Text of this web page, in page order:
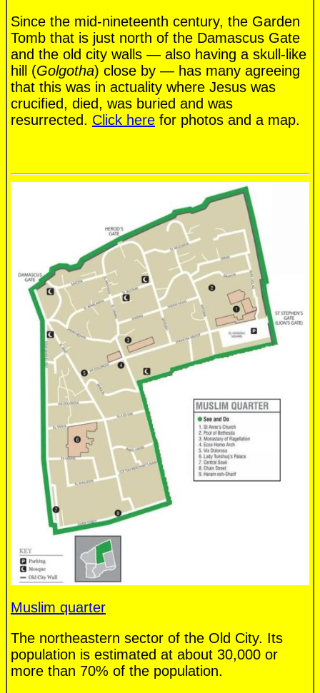
Since the mid-nineteenth century, the Garden
Tomb that is just north of the Damascus Gate
and the old city walls — also having a skull-like
hill (Golgotha) close by — has many agreeing
that this was in actuality where Jesus was
crucified, died, was buried and was
resurrected. Click here for photos and a map.
Muslim quarter
The northeastern sector of the Old City. Its
population is estimated at about 30,000 or
more than 70% of the population.